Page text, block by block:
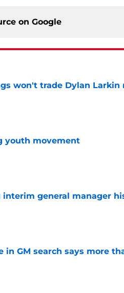
on Google
won't trade Dylan Larkin
youth movement
interim general manager
in GM search says more